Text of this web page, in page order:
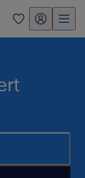
0 my randstad